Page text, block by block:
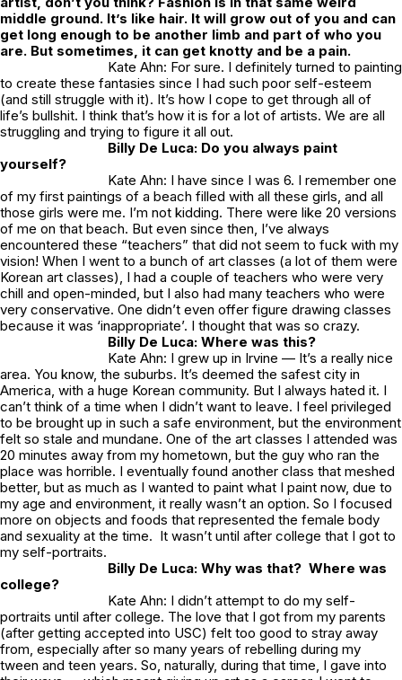
middle ground. It’s like hair. It will grow out of you and can
get long enough to be another limb and part of who you
are. But sometimes, it can get knotty and be a pain.
Kate Ahn: For sure. I definitely turned to painting
to create these fantasies since I had such poor self-esteem
(and still struggle with it). It’s how I cope to get through all of
life’s bullshit. I think that’s how it is for a lot of artists. We are all
struggling and trying to figure it all out.
Billy De Luca: Do you always paint
yourself?
Kate Ahn: I have since I was 6. I remember one
of my first paintings of a beach filled with all these girls, and all
those girls were me. I’m not kidding. There were like 20 versions
of me on that beach. But even since then, I’ve always
encountered these “teachers” that did not seem to fuck with my
vision! When I went to a bunch of art classes (a lot of them were
Korean art classes), I had a couple of teachers who were very
chill and open-minded, but I also had many teachers who were
very conservative. One didn’t even offer figure drawing classes
because it was ‘inappropriate’. I thought that was so crazy.
Billy De Luca: Where was this?
Kate Ahn: I grew up in Irvine — It’s a really nice
area. You know, the suburbs. It’s deemed the safest city in
America, with a huge Korean community. But I always hated it. I
can’t think of a time when I didn’t want to leave. I feel privileged
to be brought up in such a safe environment, but the environment
felt so stale and mundane. One of the art classes I attended was
20 minutes away from my hometown, but the guy who ran the
place was horrible. I eventually found another class that meshed
better, but as much as I wanted to paint what I paint now, due to
my age and environment, it really wasn’t an option. So I focused
more on objects and foods that represented the female body
and sexuality at the time. It wasn’t until after college that I got to
my self-portraits.
Billy De Luca: Why was that? Where was
college?
Kate Ahn: I didn’t attempt to do my self-
portraits until after college. The love that I got from my parents
(after getting accepted into USC) felt too good to stray away
from, especially after so many years of rebelling during my
tween and teen years. So, naturally, during that time, I gave into